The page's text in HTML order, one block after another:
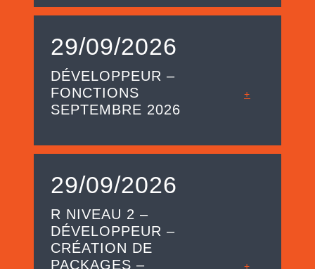
29/09/2026
DÉVELOPPEUR –
FONCTIONS
SEPTEMBRE 2026
+
29/09/2026
R NIVEAU 2 –
DÉVELOPPEUR –
CRÉATION DE
PACKAGES –
+